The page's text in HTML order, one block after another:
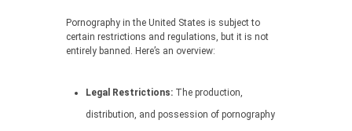
Pornography in the United States is subject to
certain restrictions and regulations, but it is not
entirely banned. Here’s an overview:
Legal Restrictions: The production,
distribution, and possession of pornography